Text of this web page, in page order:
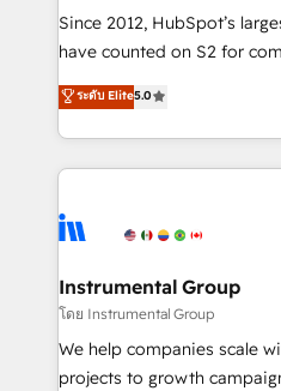
weeks, with workflows built
not a template. ➤ Migration:
CRM. Zero downtime, full
Implementation: Configure
revenue process. Sales,
Ongoing Management:
rollouts, adoption coaching. Buying HubSpot,
built for the work.
Since 2012, HubSpot’s
have counted on S2 for
management, systems
solutions that deliver
transform brand experiences As one of the few
service creative agencies
winning design to build
marketing campaigns, &
fuel long-term success We connect the entire
customer lifecycle through
ensure long-term adoption
ระดับ Elite5.0
Instrumental Group
โดย Instrumental Group
We help companies scale
projects to growth